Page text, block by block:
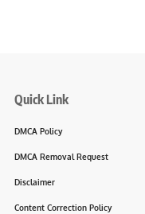
Quick Link
DMCA Policy
DMCA Removal Request
Disclaimer
Content Correction Policy